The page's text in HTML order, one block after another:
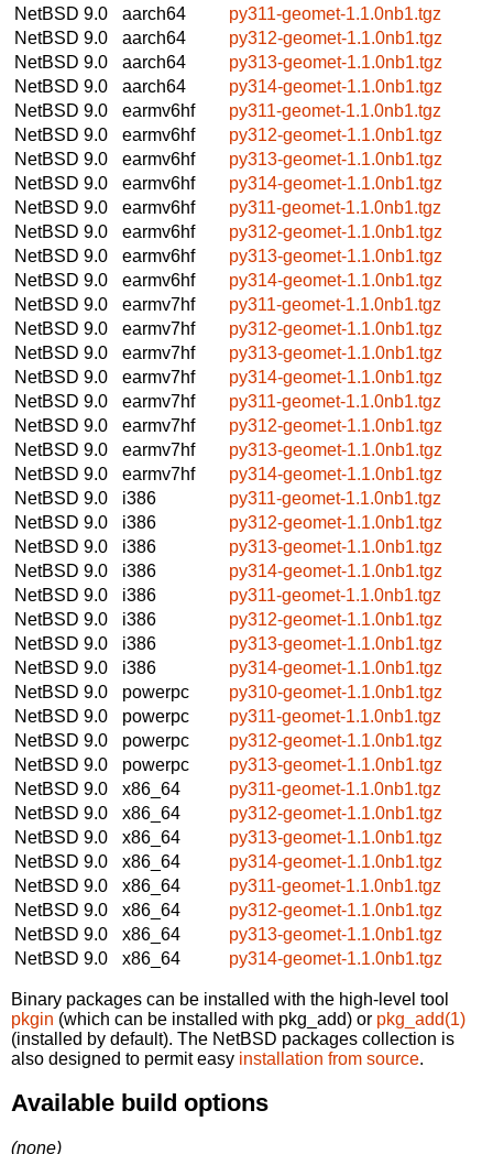
NetBSD 9.0
aarch64
py311-geomet-1.1.0nb1.tgz
NetBSD 9.0
aarch64
py312-geomet-1.1.0nb1.tgz
NetBSD 9.0
aarch64
py313-geomet-1.1.0nb1.tgz
NetBSD 9.0
aarch64
py314-geomet-1.1.0nb1.tgz
NetBSD 9.0
earmv6hf
py311-geomet-1.1.0nb1.tgz
NetBSD 9.0
earmv6hf
py312-geomet-1.1.0nb1.tgz
NetBSD 9.0
earmv6hf
py313-geomet-1.1.0nb1.tgz
NetBSD 9.0
earmv6hf
py314-geomet-1.1.0nb1.tgz
NetBSD 9.0
earmv6hf
py311-geomet-1.1.0nb1.tgz
NetBSD 9.0
earmv6hf
py312-geomet-1.1.0nb1.tgz
NetBSD 9.0
earmv6hf
py313-geomet-1.1.0nb1.tgz
NetBSD 9.0
earmv6hf
py314-geomet-1.1.0nb1.tgz
NetBSD 9.0
earmv7hf
py311-geomet-1.1.0nb1.tgz
NetBSD 9.0
earmv7hf
py312-geomet-1.1.0nb1.tgz
NetBSD 9.0
earmv7hf
py313-geomet-1.1.0nb1.tgz
NetBSD 9.0
earmv7hf
py314-geomet-1.1.0nb1.tgz
NetBSD 9.0
earmv7hf
py311-geomet-1.1.0nb1.tgz
NetBSD 9.0
earmv7hf
py312-geomet-1.1.0nb1.tgz
NetBSD 9.0
earmv7hf
py313-geomet-1.1.0nb1.tgz
NetBSD 9.0
earmv7hf
py314-geomet-1.1.0nb1.tgz
NetBSD 9.0
i386
py311-geomet-1.1.0nb1.tgz
NetBSD 9.0
i386
py312-geomet-1.1.0nb1.tgz
NetBSD 9.0
i386
py313-geomet-1.1.0nb1.tgz
NetBSD 9.0
i386
py314-geomet-1.1.0nb1.tgz
NetBSD 9.0
i386
py311-geomet-1.1.0nb1.tgz
NetBSD 9.0
i386
py312-geomet-1.1.0nb1.tgz
NetBSD 9.0
i386
py313-geomet-1.1.0nb1.tgz
NetBSD 9.0
i386
py314-geomet-1.1.0nb1.tgz
NetBSD 9.0
powerpc
py310-geomet-1.1.0nb1.tgz
NetBSD 9.0
powerpc
py311-geomet-1.1.0nb1.tgz
NetBSD 9.0
powerpc
py312-geomet-1.1.0nb1.tgz
NetBSD 9.0
powerpc
py313-geomet-1.1.0nb1.tgz
NetBSD 9.0
x86_64
py311-geomet-1.1.0nb1.tgz
NetBSD 9.0
x86_64
py312-geomet-1.1.0nb1.tgz
NetBSD 9.0
x86_64
py313-geomet-1.1.0nb1.tgz
NetBSD 9.0
x86_64
py314-geomet-1.1.0nb1.tgz
NetBSD 9.0
x86_64
py311-geomet-1.1.0nb1.tgz
NetBSD 9.0
x86_64
py312-geomet-1.1.0nb1.tgz
NetBSD 9.0
x86_64
py313-geomet-1.1.0nb1.tgz
NetBSD 9.0
x86_64 py314-geomet-1.1.0nb1.tgz
Binary packages can be installed with the high-level tool
pkgin (which can be installed with pkg_add) or pkg_add(1)
(installed by default). The NetBSD packages collection is
also designed to permit easy installation from source.
Available build options
(none)